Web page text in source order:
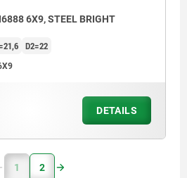
6X9, STEEL BRIGHT
D2=22
DETAILS
1 2